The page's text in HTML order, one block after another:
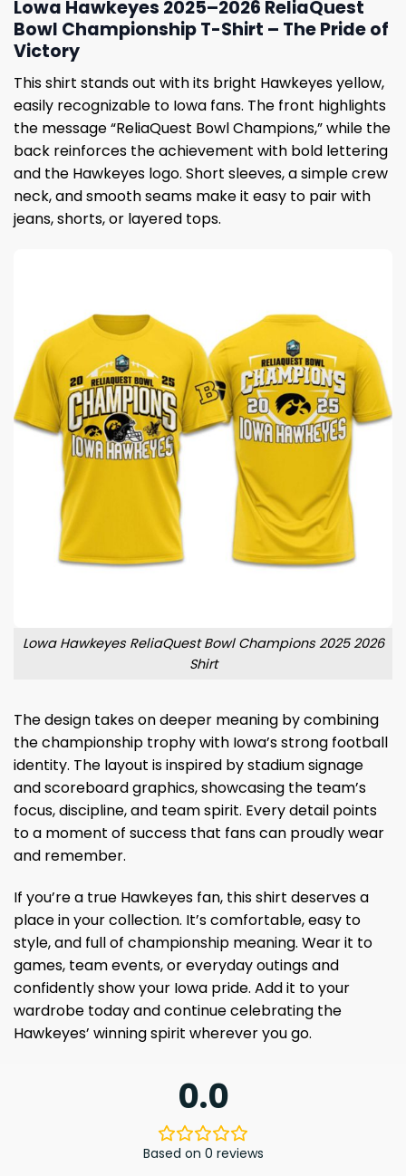
Lowa Hawkeyes 2025–2026 ReliaQuest
Bowl Championship T-Shirt – The Pride of
Victory
This shirt stands out with its bright Hawkeyes yellow,
easily recognizable to Iowa fans. The front highlights
the message “ReliaQuest Bowl Champions,” while the
back reinforces the achievement with bold lettering
and the Hawkeyes logo. Short sleeves, a simple crew
neck, and smooth seams make it easy to pair with
jeans, shorts, or layered tops.
Lowa Hawkeyes ReliaQuest Bowl Champions 2025 2026
Shirt
The design takes on deeper meaning by combining
the championship trophy with Iowa’s strong football
identity. The layout is inspired by stadium signage
and scoreboard graphics, showcasing the team’s
focus, discipline, and team spirit. Every detail points
to a moment of success that fans can proudly wear
and remember.
If you’re a true Hawkeyes fan, this shirt deserves a
place in your collection. It’s comfortable, easy to
style, and full of championship meaning. Wear it to
games, team events, or everyday outings and
confidently show your Iowa pride. Add it to your
wardrobe today and continue celebrating the
Hawkeyes’ winning spirit wherever you go.
0.0
Based on 0 reviews